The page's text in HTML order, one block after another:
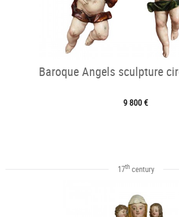
Baroque Angels sculpture
9 800 €
17thcentury